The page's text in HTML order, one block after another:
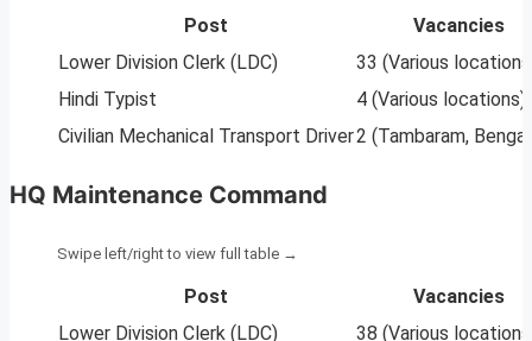
Post
Vacancies
Lower Division Clerk (LDC)
33 (Various
Hindi Typist
4 (Various locations)
Civilian Mechanical Transport Driver2 (Tambaram,
HQ Maintenance Command
Post
Vacancies
Lower Division Clerk (LDC)
38 (Various